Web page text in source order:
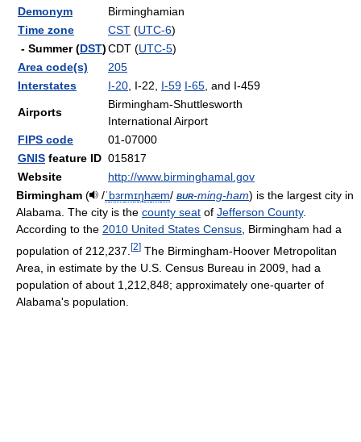
Demonym
Birminghamian
Time zone
CST (UTC-6)
- Summer (DST)CDT (UTC-5)
Area code(s)
205
Interstates
I-20 , I-22, I-59 I-65 , and I-459
Airports
Birmingham-Shuttlesworth
International Airport
FIPS code
01-07000
GNIS feature ID 015817
Website
http://www.birminghamal.gov
Birmingham ( /ˈbɜrmɪŋhæm/ bur-ming-ham) is the largest city in
Alabama. The city is the county seat of Jefferson County.
According to the 2010 United States Census , Birmingham had a
population of 212,237. [2] The Birmingham-Hoover Metropolitan
Area, in estimate by the U.S. Census Bureau in 2009, had a
population of about 1,212,848; approximately one-quarter of
Alabama's population.